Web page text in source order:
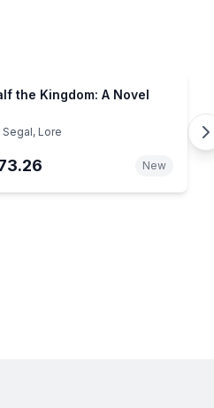
the Kingdom: A Novel
Segal, Lore
New